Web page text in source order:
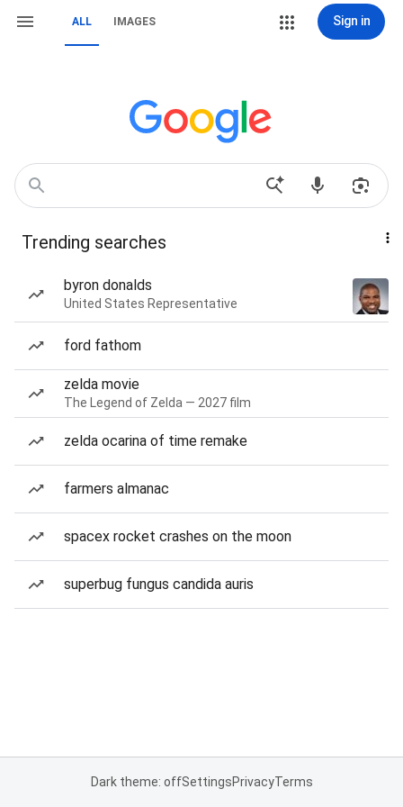
ALL IMAGES Sign in
Trending searches
byron donalds
United States Representative
ford fathom
zelda movie
The Legend of Zelda — 2027 film
zelda ocarina of time remake
farmers almanac
spacex rocket crashes on the moon
superbug fungus candida auris
Dark theme: offSettingsPrivacyTerms